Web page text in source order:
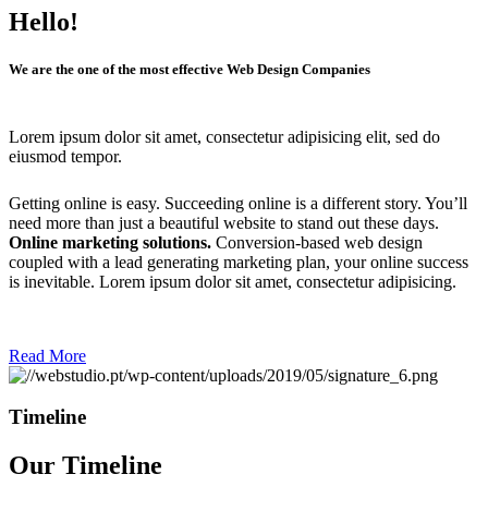
Hello!
We are the one of the most effective Web Design Companies
Lorem ipsum dolor sit amet, consectetur adipisicing elit, sed do
eiusmod tempor.
Getting online is easy. Succeeding online is a different story. You’ll
need more than just a beautiful website to stand out these days.
Online marketing solutions. Conversion-based web design
coupled with a lead generating marketing plan, your online success
is inevitable. Lorem ipsum dolor sit amet, consectetur adipisicing.
Read More
Timeline
Our Timeline